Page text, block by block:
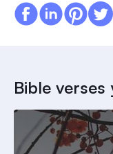
Bible verses